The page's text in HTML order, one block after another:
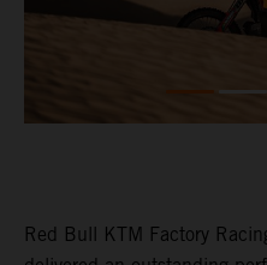
Red Bull KTM Factory